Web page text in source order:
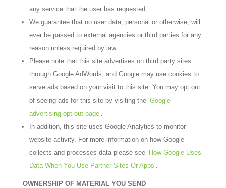
any service that the user has requested.
We guarantee that no user data, personal or otherwise, will
ever be passed to external agencies or third parties for any
reason unless required by law.
Please note that this site advertises on third party sites
through Google AdWords, and Google may use cookies to
serve ads based on your visit to this site. You may opt out
of seeing ads for this site by visiting the ‘Google
advertising opt-out page‘.
In addition, this site uses Google Analytics to monitor
website activity. For more information on how Google
collects and processes data please see ‘ How Google Uses
Data When You Use Partner Sites Or Apps‘.
OWNERSHIP OF MATERIAL YOU SEND